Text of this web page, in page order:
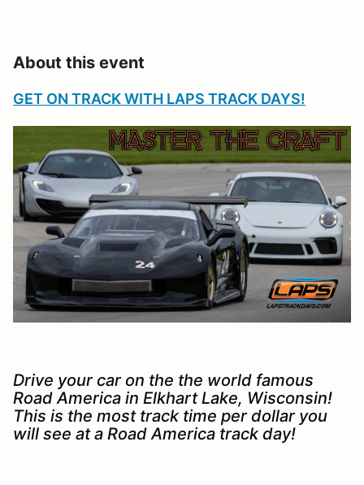
About this event
GET ON TRACK WITH LAPS TRACK DAYS!
Drive your car on the the world famous
Road America in Elkhart Lake, Wisconsin!
This is the most track time per dollar you
will see at a Road America track day!